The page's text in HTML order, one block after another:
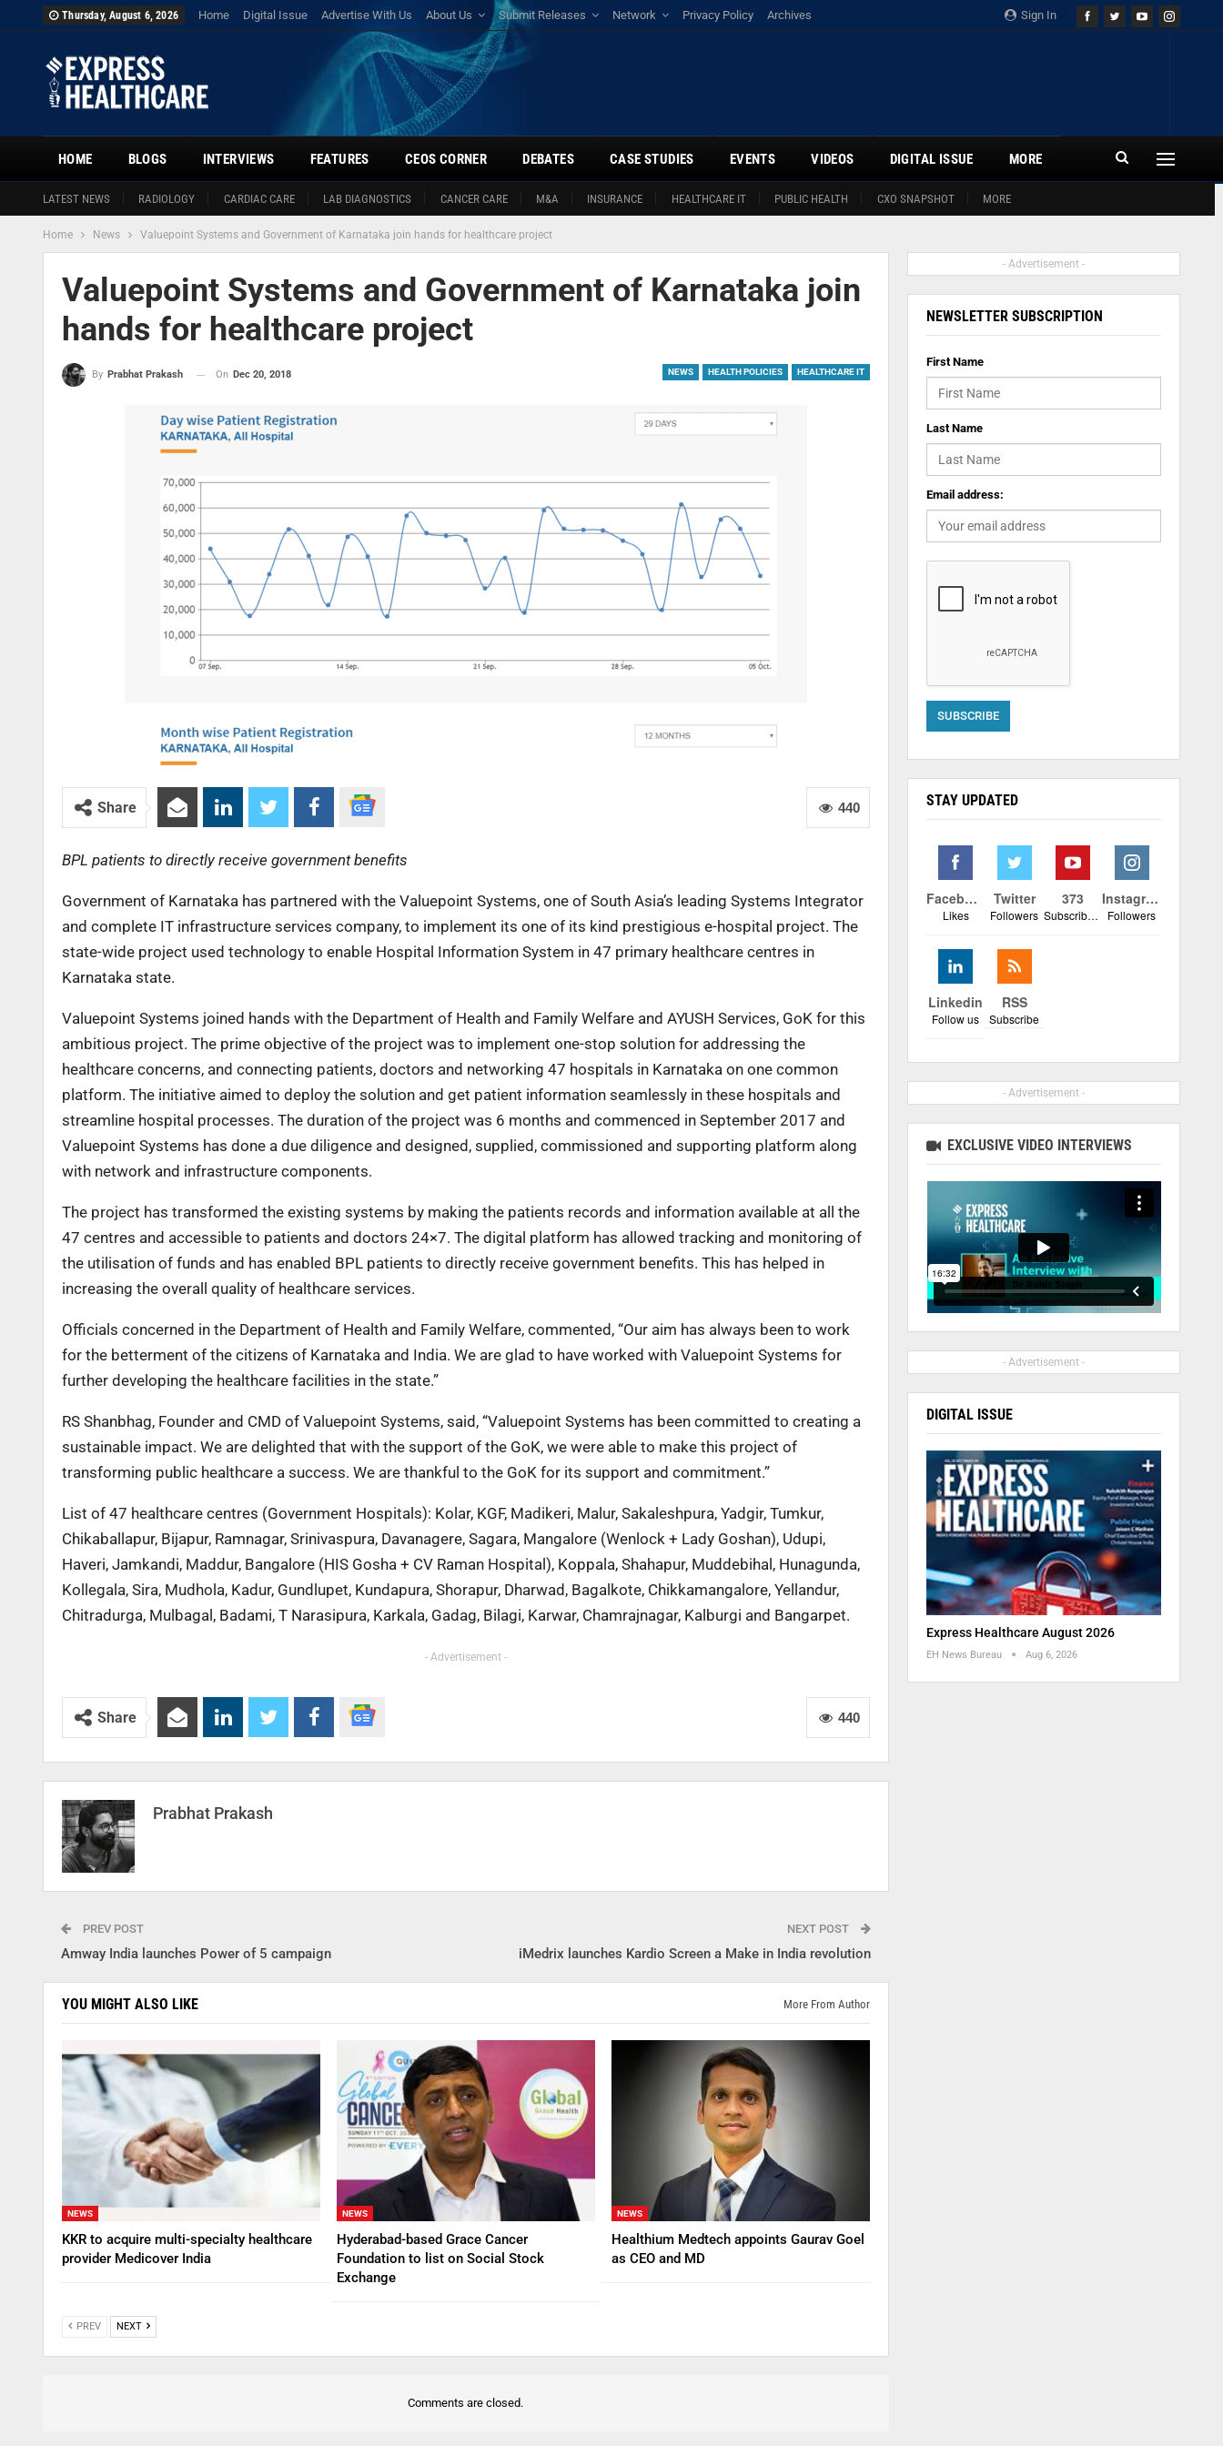
Sign In
Thursday, August 6, 2026 Home Digital Issue Advertise With Us About Us Submit Releases Network Privacy Policy Archives
HOME
LATEST NEWS RADIOLOGY CARDIAC CARE LAB DIAGNOSTICS CANCER CARE M&A INSURANCE HEALTHCARE IT PUBLIC HEALTH CXO SNAPSHOT MORE
BLOGS INTERVIEWS FEATURES CEOS CORNER DEBATES CASE STUDIES EVENTS VIDEOS DIGITAL ISSUE MORE
Home News Valuepoint Systems and Government of Karnataka join hands for healthcare project
Valuepoint Systems and Government of Karnataka join
hands for healthcare project
NEWS HEALTH POLICIES HEALTHCARE IT
By Prabhat Prakash On Dec 20, 2018
440
Share
BPL patients to directly receive government benefits
Government of Karnataka has partnered with the Valuepoint Systems, one of South Asia’s leading Systems Integrator
and complete IT infrastructure services company, to implement its one of its kind prestigious e-hospital project. The
state-wide project used technology to enable Hospital Information System in 47 primary healthcare centres in
Karnataka state.
Valuepoint Systems joined hands with the Department of Health and Family Welfare and AYUSH Services, GoK for this
ambitious project. The prime objective of the project was to implement one-stop solution for addressing the
healthcare concerns, and connecting patients, doctors and networking 47 hospitals in Karnataka on one common
platform. The initiative aimed to deploy the solution and get patient information seamlessly in these hospitals and
streamline hospital processes. The duration of the project was 6 months and commenced in September 2017 and
Valuepoint Systems has done a due diligence and designed, supplied, commissioned and supporting platform along
with network and infrastructure components.
The project has transformed the existing systems by making the patients records and information available at all the
47 centres and accessible to patients and doctors 24×7. The digital platform has allowed tracking and monitoring of
the utilisation of funds and has enabled BPL patients to directly receive government benefits. This has helped in
increasing the overall quality of healthcare services.
Officials concerned in the Department of Health and Family Welfare, commented, “Our aim has always been to work
for the betterment of the citizens of Karnataka and India. We are glad to have worked with Valuepoint Systems for
further developing the healthcare facilities in the state.”
RS Shanbhag, Founder and CMD of Valuepoint Systems, said, “Valuepoint Systems has been committed to creating a
sustainable impact. We are delighted that with the support of the GoK, we were able to make this project of
transforming public healthcare a success. We are thankful to the GoK for its support and commitment.”
List of 47 healthcare centres (Government Hospitals): Kolar, KGF, Madikeri, Malur, Sakaleshpura, Yadgir, Tumkur,
Chikaballapur, Bijapur, Ramnagar, Srinivaspura, Davanagere, Sagara, Mangalore (Wenlock + Lady Goshan), Udupi,
Haveri, Jamkandi, Maddur, Bangalore (HIS Gosha + CV Raman Hospital), Koppala, Shahapur, Muddebihal, Hunagunda,
Kollegala, Sira, Mudhola, Kadur, Gundlupet, Kundapura, Shorapur, Dharwad, Bagalkote, Chikkamangalore, Yellandur,
Chitradurga, Mulbagal, Badami, T Narasipura, Karkala, Gadag, Bilagi, Karwar, Chamrajnagar, Kalburgi and Bangarpet.
- Advertisement -
440
Share
Prabhat Prakash
PREV POST
Amway India launches Power of 5 campaign
NEXT POST
iMedrix launches Kardio Screen a Make in India revolution
YOU MIGHT ALSO LIKE More From Author
NEWS
KKR to acquire multi-specialty healthcare
provider Medicover India
NEWS
Hyderabad-based Grace Cancer
Foundation to list on Social Stock
Exchange
NEWS
Healthium Medtech appoints Gaurav Goel
as CEO and MD
PREV NEXT
Comments are closed.
- Advertisement -
NEWSLETTER SUBSCRIPTION
First Name
Last Name
Email address:
STAY UPDATED
Facebook
Likes
Twitter
Followers
373
Subscribers
Instagram
Followers
Linkedin
Follow us
RSS
Subscribe
- Advertisement -
EXCLUSIVE VIDEO INTERVIEWS
- Advertisement -
DIGITAL ISSUE
Express Healthcare August 2026
EH News Bureau Aug 6, 2026